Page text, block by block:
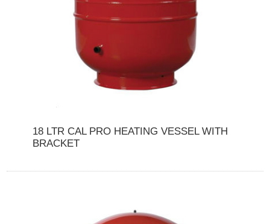
18 LTR CAL PRO HEATING VESSEL WITH
BRACKET